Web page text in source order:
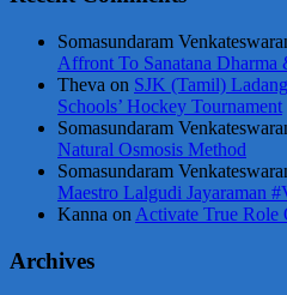
Somasundaram
Affront To Sanatana
Theva on SJK (Tamil)
Schools’ Hockey Tournament
Somasundaram
Natural Osmosis Method
Somasundaram
Maestro Lalgudi Jayaraman
Kanna on Activate True Role
Archives